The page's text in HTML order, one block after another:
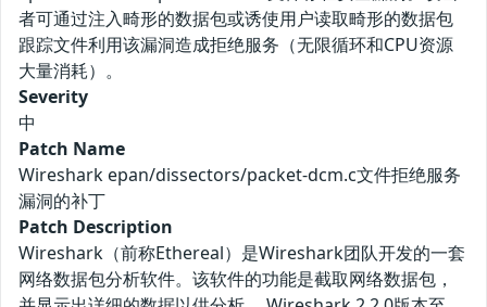
者可通过注入畸形的数据包或诱使用户读取畸形的数据包
跟踪文件利用该漏洞造成拒绝服务（无限循环和CPU资源
大量消耗）。
Severity
中
Patch Name
Wireshark epan/dissectors/packet-dcm.c文件拒绝服务
漏洞的补丁
Patch Description
Wireshark（前称Ethereal）是Wireshark团队开发的一套
网络数据包分析软件。该软件的功能是截取网络数据包，